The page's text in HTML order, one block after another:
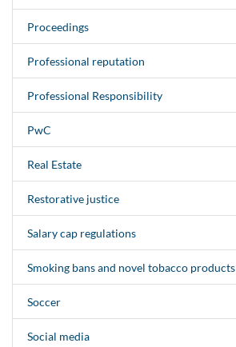
Proceedings
Professional reputation
Professional Responsibility
PwC
Real Estate
Restorative justice
Salary cap regulations
Smoking bans and novel tobacco products
Soccer
Social media